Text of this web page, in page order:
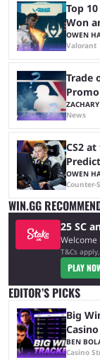
Top
Won
OWEN
Valorant
Trade
Promo
News
CS2
OWEN
Counter-
WIN.GG
25 SC
Welcome
T&Cs
PLAY
EDITOR’S PICKS
Big
BEN
Casino